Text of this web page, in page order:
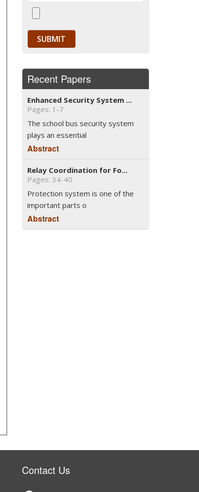
Recent Papers
Enhanced Security System ...
Pages: 1-7
The school bus security system
plays an essential
Abstract
Relay Coordination for Fo...
Pages: 34-40
Protection system is one of the
important parts o
Abstract
Contact Us